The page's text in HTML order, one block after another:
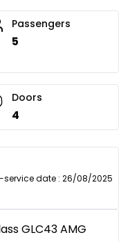
Passengers
5
Doors
4
service date : 26/08/2025
GLC43 AMG